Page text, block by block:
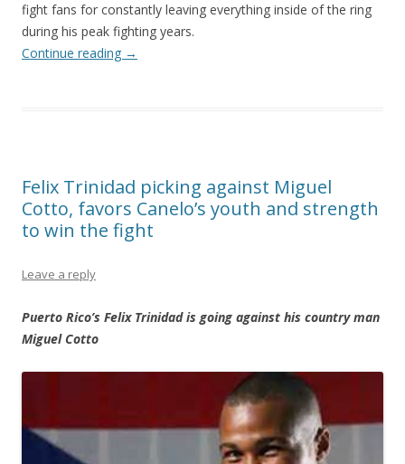
fight fans for constantly leaving everything inside of the ring
during his peak fighting years.
Continue reading →
Felix Trinidad picking against Miguel
Cotto, favors Canelo’s youth and strength
to win the fight
Leave a reply
Puerto Rico’s Felix Trinidad is going against his country man
Miguel Cotto